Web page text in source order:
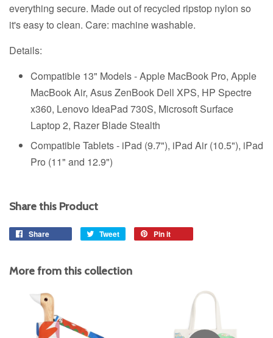
everything secure. Made out of recycled ripstop nylon so
it's easy to clean. Care: machine washable.
Details:
Compatible 13" Models - Apple MacBook Pro, Apple
MacBook Air, Asus ZenBook Dell XPS, HP Spectre
x360, Lenovo IdeaPad 730S, Microsoft Surface
Laptop 2, Razer Blade Stealth
Compatible Tablets - iPad (9.7"), iPad Air (10.5"), iPad
Pro (11" and 12.9")
Share this Product
Share Tweet
Tweet
Pin it
More from this collection